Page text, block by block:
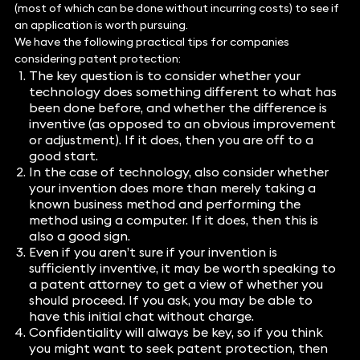
(most of which can be done without incurring costs) to see if
an application is worth pursuing.
We have the following practical tips for companies
considering patent protection:
The key question is to consider whether your
technology does something different to what has
been done before, and whether the difference is
inventive (as opposed to an obvious improvement
or adjustment). If it does, then you are off to a
good start.
In the case of technology, also consider whether
your invention does more than merely taking a
known business method and performing the
method using a computer. If it does, then this is
also a good sign.
Even if you aren’t sure if your invention is
sufficiently inventive, it may be worth speaking to
a patent attorney to get a view of whether you
should proceed. If you ask, you may be able to
have this initial chat without charge.
Confidentiality will always be key, so if you think
you might want to seek patent protection, then